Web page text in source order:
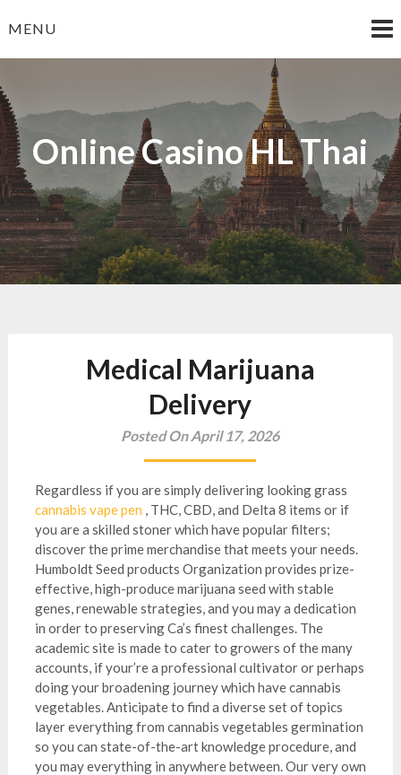
toMENU
Online Casino HL Thai
Medical Marijuana
Delivery
Posted On April 17, 2026
Regardless if you are simply delivering looking grass
cannabis vape pen , THC, CBD, and Delta 8 items or if
you are a skilled stoner which have popular filters;
discover the prime merchandise that meets your needs.
Humboldt Seed products Organization provides prize-
effective, high-produce marijuana seed with stable
genes, renewable strategies, and you may a dedication
in order to preserving Ca’s finest challenges. The
academic site is made to cater to growers of the many
accounts, if your’re a professional cultivator or perhaps
doing your broadening journey which have cannabis
vegetables. Anticipate to find a diverse set of topics
layer everything from cannabis vegetables germination
so you can state-of-the-art knowledge procedure, and
you may everything in anywhere between. Our very own